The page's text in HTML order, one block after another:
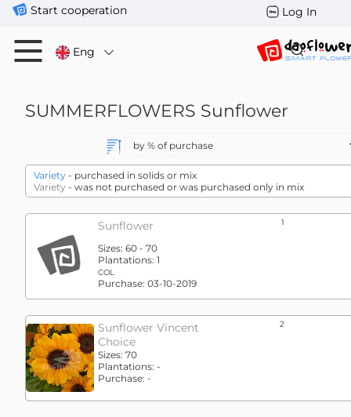
Start cooperation Log In
Eng
SUMMERFLOWERS Sunflower
Variety - purchased in solids or mix
Variety - was not purchased or was purchased only in mix
Sunflower 1
Sizes: 60 - 70
Plantations: 1
COL
Purchase: 03-10-2019
Sunflower Vincent
Choice
2
Sizes: 70
Plantations: -
Purchase: -